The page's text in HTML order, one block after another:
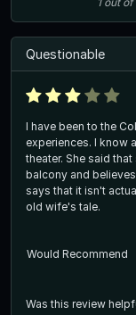
Questionable
I have been to the
experiences. I know
theater. She said
balcony and
says that it isn't
old wife's tale.
Would Recommend
Was this review